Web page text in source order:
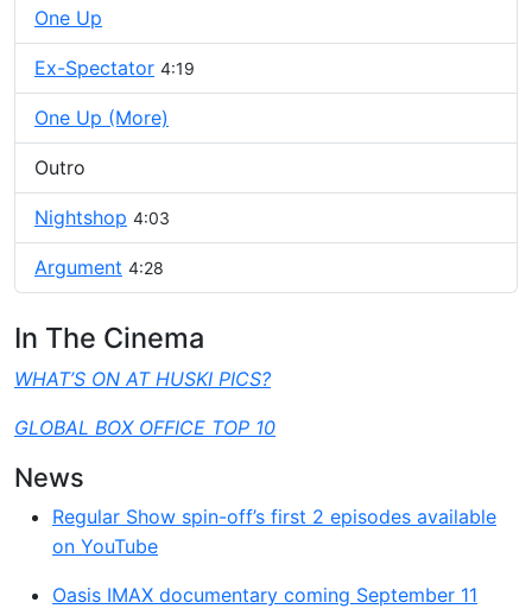
One Up
Ex-Spectator 4:19
One Up (More)
Outro
Nightshop 4:03
Argument 4:28
In The Cinema
WHAT’S ON AT HUSKI PICS?
GLOBAL BOX OFFICE TOP 10
News
Regular Show spin-off’s first 2 episodes available
on YouTube
Oasis IMAX documentary coming September 11